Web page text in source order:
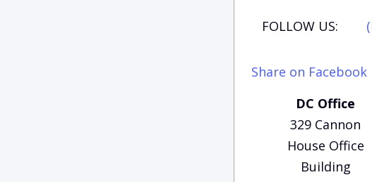
FOLLOW US:
Share on Facebook
DC Office
329 Cannon
House Office
Building